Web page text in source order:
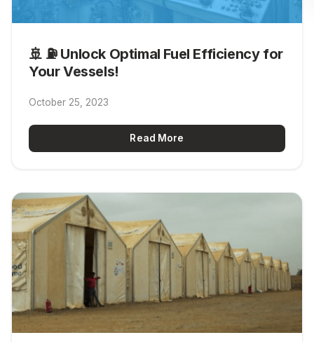
🚢 ⛽ Unlock Optimal Fuel Efficiency for
Your Vessels!
October 25, 2023
Read More